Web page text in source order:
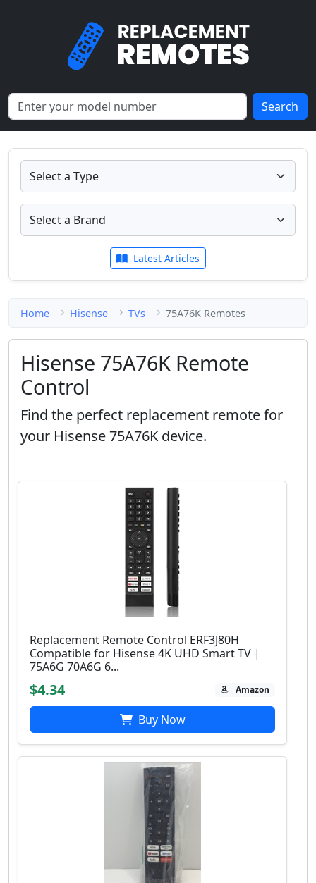
Search
Latest Articles
Home Hisense TVs 75A76K Remotes
Hisense 75A76K Remote
Control
Find the perfect replacement remote for
your Hisense 75A76K device.
Replacement Remote Control ERF3J80H
Compatible for Hisense 4K UHD Smart TV |
75A6G 70A6G 6...
$4.34 Amazon
Buy Now